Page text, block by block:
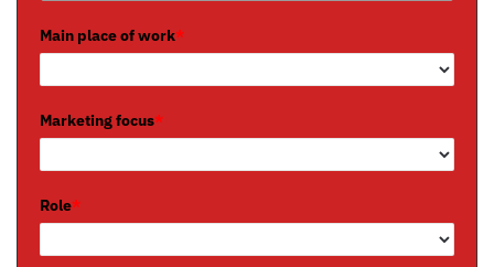
Main place of work*
Marketing focus*
Role*